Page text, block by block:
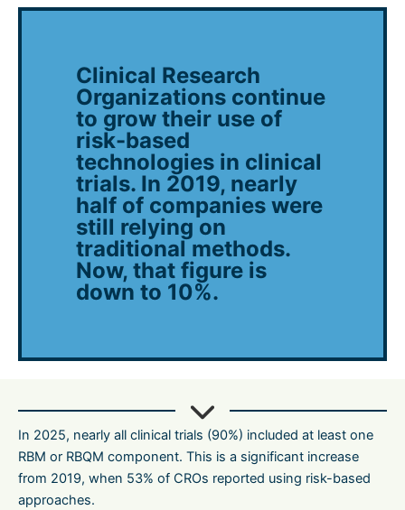
Clinical Research
Organizations continue
to grow their use of
risk-based
technologies in clinical
trials. In 2019, nearly
half of companies were
still relying on
traditional methods.
Now, that figure is
down to 10%.
In 2025, nearly all clinical trials (90%) included at least one
RBM or RBQM component. This is a significant increase
from 2019, when 53% of CROs reported using risk-based
approaches.